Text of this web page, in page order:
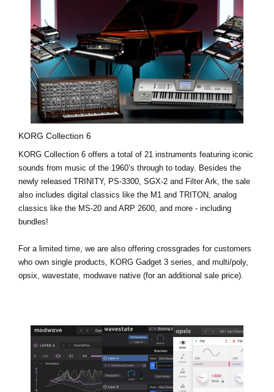
KORG Collection 6
KORG Collection 6 offers a total of 21 instruments featuring iconic
sounds from music of the 1960’s through to today. Besides the
newly released TRINITY, PS-3300 SGX-2 and Filter Ark , the sale
also includes digital classics like the M1 and TRITON , analog
classics like the MS-20 and ARP 2600 , and more - including
bundles!
For a limited time, we are also offering crossgrades for customers
who own single products, KORG Gadget 3 series, and multi/poly,
opsix, wavestate, modwave native (for an additional sale price).